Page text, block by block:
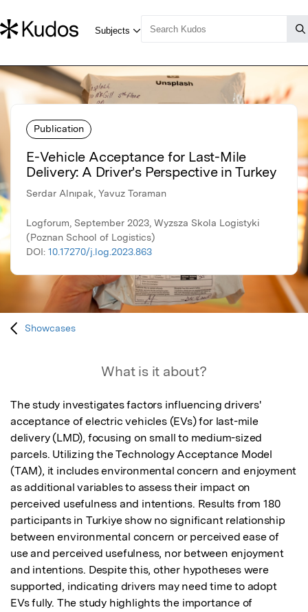
Publication
E-Vehicle Acceptance for Last-Mile
Delivery: A Driver's Perspective in Turkey
Serdar Alnıpak, Yavuz Toraman
Logforum, September 2023, Wyzsza Skola Logistyki
(Poznan School of Logistics)
DOI: 10.17270/j.log.2023.863
Showcases
What is it about?
The study investigates factors influencing drivers'
acceptance of electric vehicles (EVs) for last-mile
delivery (LMD), focusing on small to medium-sized
parcels. Utilizing the Technology Acceptance Model
(TAM), it includes environmental concern and enjoyment
as additional variables to assess their impact on
perceived usefulness and intentions. Results from 180
participants in Turkiye show no significant relationship
between environmental concern or perceived ease of
use and perceived usefulness, nor between enjoyment
and intentions. Despite this, other hypotheses were
supported, indicating drivers may need time to adopt
EVs fully. The study highlights the importance of